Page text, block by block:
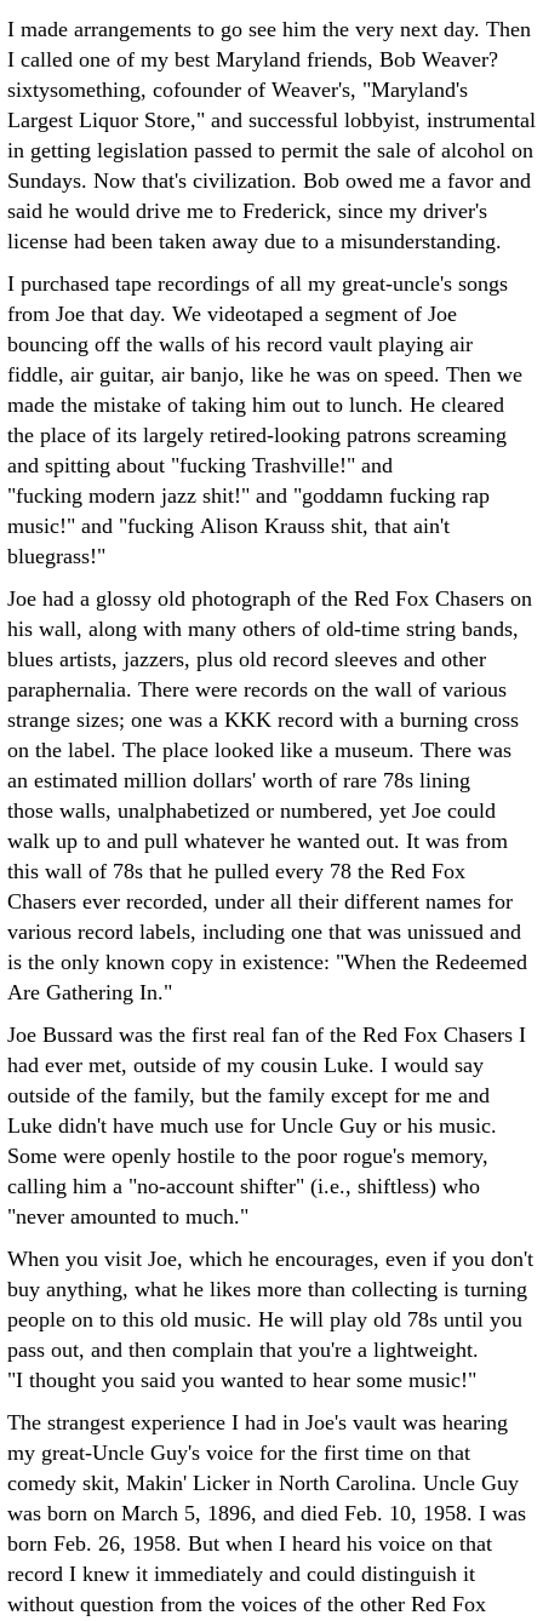
I made arrangements to go see him the very next day. Then
I called one of my best Maryland friends, Bob Weaver?
sixtysomething, cofounder of Weaver's, "Maryland's
Largest Liquor Store," and successful lobbyist, instrumental
in getting legislation passed to permit the sale of alcohol on
Sundays. Now that's civilization. Bob owed me a favor and
said he would drive me to Frederick, since my driver's
license had been taken away due to a misunderstanding.
I purchased tape recordings of all my great-uncle's songs
from Joe that day. We videotaped a segment of Joe
bouncing off the walls of his record vault playing air
fiddle, air guitar, air banjo, like he was on speed. Then we
made the mistake of taking him out to lunch. He cleared
the place of its largely retired-looking patrons screaming
and spitting about "fucking Trashville!" and
"fucking modern jazz shit!" and "goddamn fucking rap
music!" and "fucking Alison Krauss shit, that ain't
bluegrass!"
Joe had a glossy old photograph of the Red Fox Chasers on
his wall, along with many others of old-time string bands,
blues artists, jazzers, plus old record sleeves and other
paraphernalia. There were records on the wall of various
strange sizes; one was a KKK record with a burning cross
on the label. The place looked like a museum. There was
an estimated million dollars' worth of rare 78s lining
those walls, unalphabetized or numbered, yet Joe could
walk up to and pull whatever he wanted out. It was from
this wall of 78s that he pulled every 78 the Red Fox
Chasers ever recorded, under all their different names for
various record labels, including one that was unissued and
is the only known copy in existence: "When the Redeemed
Are Gathering In."
Joe Bussard was the first real fan of the Red Fox Chasers I
had ever met, outside of my cousin Luke. I would say
outside of the family, but the family except for me and
Luke didn't have much use for Uncle Guy or his music.
Some were openly hostile to the poor rogue's memory,
calling him a "no-account shifter" (i.e., shiftless) who
"never amounted to much."
When you visit Joe, which he encourages, even if you don't
buy anything, what he likes more than collecting is turning
people on to this old music. He will play old 78s until you
pass out, and then complain that you're a lightweight.
"I thought you said you wanted to hear some music!"
The strangest experience I had in Joe's vault was hearing
my great-Uncle Guy's voice for the first time on that
comedy skit, Makin' Licker in North Carolina. Uncle Guy
was born on March 5, 1896, and died Feb. 10, 1958. I was
born Feb. 26, 1958. But when I heard his voice on that
record I knew it immediately and could distinguish it
without question from the voices of the other Red Fox